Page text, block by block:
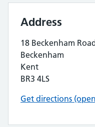
Address
18 Beckenham Road
Beckenham
Kent
BR3 4LS
Get directions